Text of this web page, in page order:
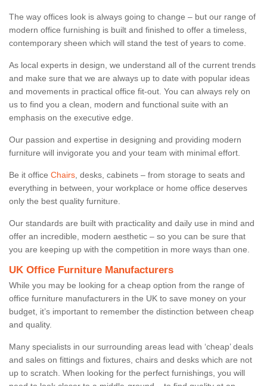
The way offices look is always going to change – but our range of
modern office furnishing is built and finished to offer a timeless,
contemporary sheen which will stand the test of years to come.
As local experts in design, we understand all of the current trends
and make sure that we are always up to date with popular ideas
and movements in practical office fit-out. You can always rely on
us to find you a clean, modern and functional suite with an
emphasis on the executive edge.
Our passion and expertise in designing and providing modern
furniture will invigorate you and your team with minimal effort.
Be it office Chairs , desks, cabinets – from storage to seats and
everything in between, your workplace or home office deserves
only the best quality furniture.
Our standards are built with practicality and daily use in mind and
offer an incredible, modern aesthetic – so you can be sure that
you are keeping up with the competition in more ways than one.
UK Office Furniture Manufacturers
While you may be looking for a cheap option from the range of
office furniture manufacturers in the UK to save money on your
budget, it’s important to remember the distinction between cheap
and quality.
Many specialists in our surrounding areas lead with ‘cheap’ deals
and sales on fittings and fixtures, chairs and desks which are not
up to scratch. When looking for the perfect furnishings, you will